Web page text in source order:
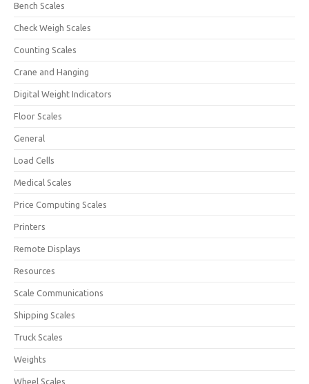
Bench Scales
Check Weigh Scales
Counting Scales
Crane and Hanging
Digital Weight Indicators
Floor Scales
General
Load Cells
Medical Scales
Price Computing Scales
Printers
Remote Displays
Resources
Scale Communications
Shipping Scales
Truck Scales
Weights
Wheel Scales